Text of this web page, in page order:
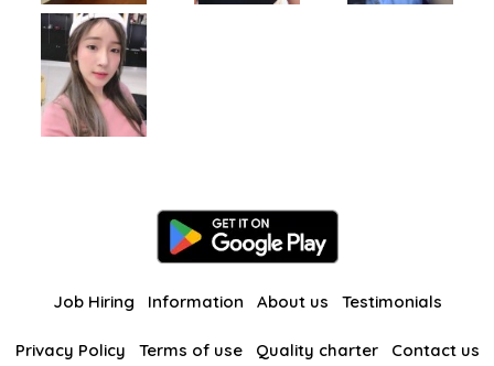
Job Hiring Information About us Testimonials
Privacy Policy Terms of use Quality charter Contact us